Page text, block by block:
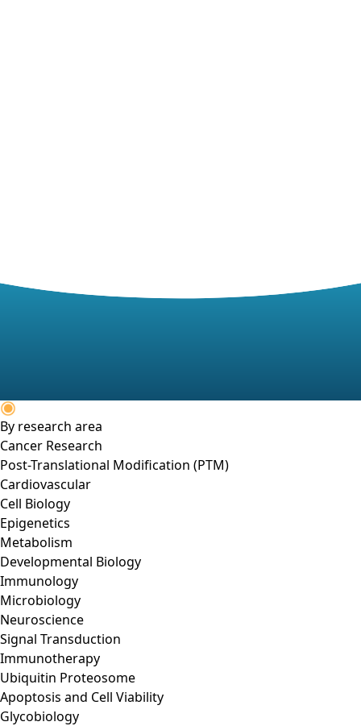
By research area
Cancer Research
Post-Translational Modification (PTM)
Cardiovascular
Cell Biology
Epigenetics
Metabolism
Developmental Biology
Immunology
Microbiology
Neuroscience
Signal Transduction
Immunotherapy
Ubiquitin Proteosome
Apoptosis and Cell Viability
Glycobiology